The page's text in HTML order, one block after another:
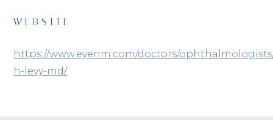
WEBSITE
https://www.eyenm.com/doctors/
h-levy-md/